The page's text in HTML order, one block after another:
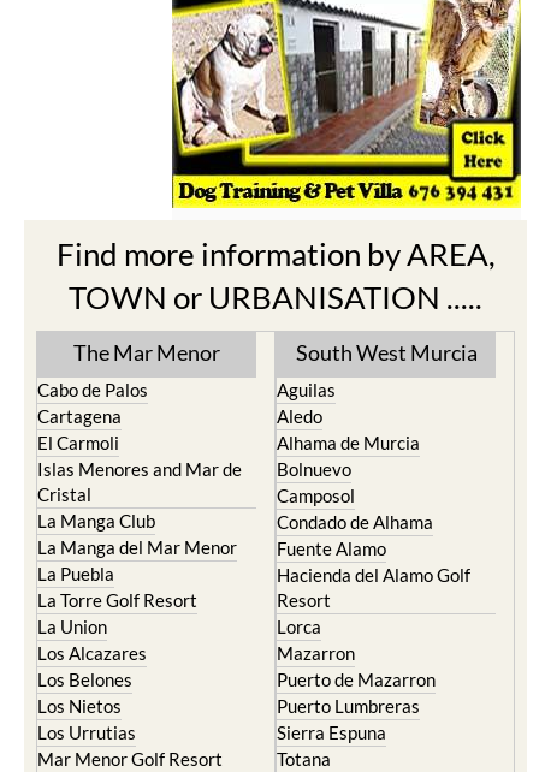
Find more information by AREA,
TOWN or URBANISATION .....
The Mar Menor
Cabo de Palos
Cartagena
El Carmoli
Islas Menores and Mar de
Cristal
La Manga Club
La Manga del Mar Menor
La Puebla
La Torre Golf Resort
La Union
Los Alcazares
Los Belones
Los Nietos
Los Urrutias
Mar Menor Golf Resort
South West Murcia
Aguilas
Aledo
Alhama de Murcia
Bolnuevo
Camposol
Condado de Alhama
Fuente Alamo
Hacienda del Alamo Golf
Resort
Lorca
Mazarron
Puerto de Mazarron
Puerto Lumbreras
Sierra Espuna
Totana